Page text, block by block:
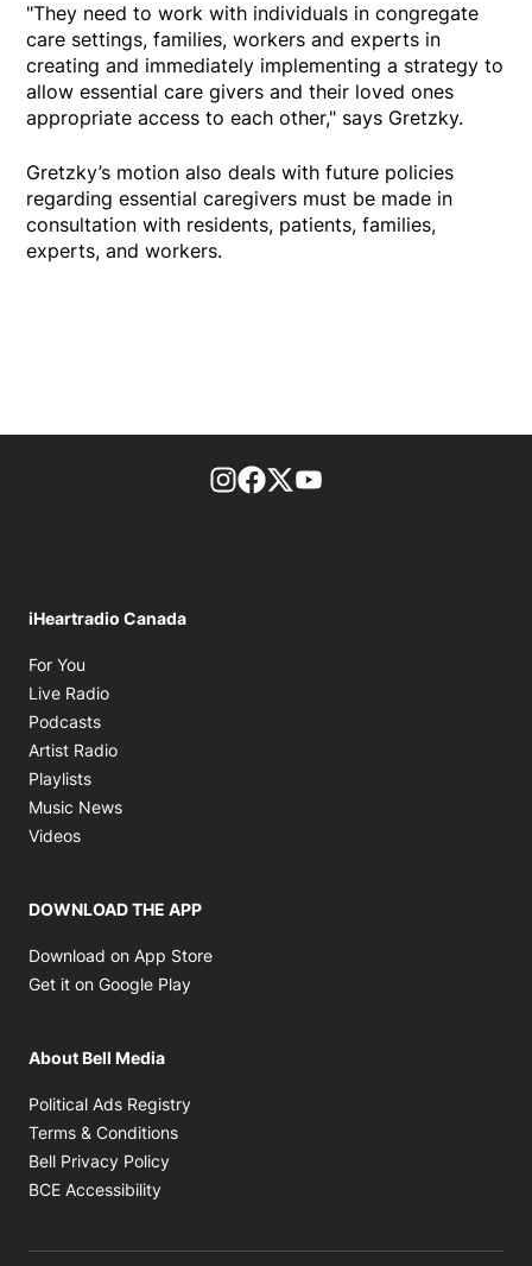
"They need to work with individuals in congregate
care settings, families, workers and experts in
creating and immediately implementing a strategy to
allow essential care givers and their loved ones
appropriate access to each other," says Gretzky.
Gretzky’s motion also deals with future policies
regarding essential caregivers must be made in
consultation with residents, patients, families,
experts, and workers.
footer-block.instagram-link
Facebook page
Twitter feed
iHeartradio Canada
For You
Live Radio
Podcasts
Artist Radio
Playlists
Music News
Videos
DOWNLOAD THE APP
Download on App Store
Get it on Google Play
About Bell Media
Political Ads Registry
Terms & Conditions
Bell Privacy Policy
BCE Accessibility